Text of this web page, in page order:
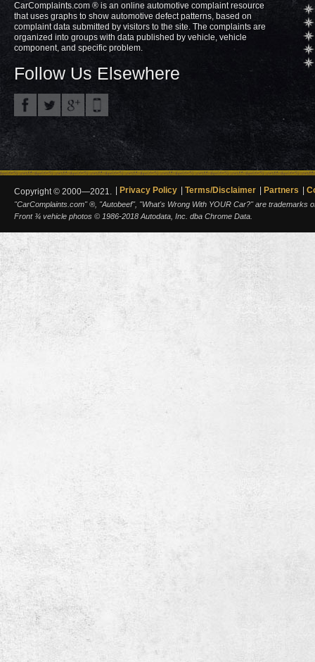
CarComplaints.com ® is an online automotive complaint resource
that uses graphs to show automotive defect patterns, based on
complaint data submitted by visitors to the site. The complaints are
organized into groups with data published by vehicle, vehicle
component, and specific problem.
Follow Us Elsewhere
Copyright © 2000—2021. Privacy Policy Terms/Disclaimer Partners
"CarComplaints.com" ®, "Autobeef", "What's Wrong With YOUR Car?" are trademarks
Front ¾ vehicle photos © 1986-2018 Autodata, Inc. dba Chrome Data.